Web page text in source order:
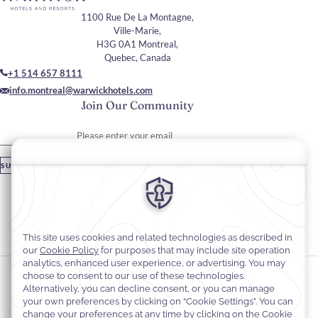
Join Our Community
SUBSCRIBE
1100 Rue De La Montagne,
Ville-Marie,
H3G 0A1 Montreal,
Quebec, Canada
+1 514 657 8111
info.montreal@warwickhotels.com
Stay In Touch
#warwickhotels
Cookie Preferences
Privacy Notice
Cookie Policy
Web Accessibility